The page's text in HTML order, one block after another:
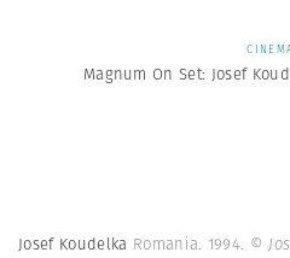
Magnum On Set: Josef
Josef Koudelka Romania. 1994. ©